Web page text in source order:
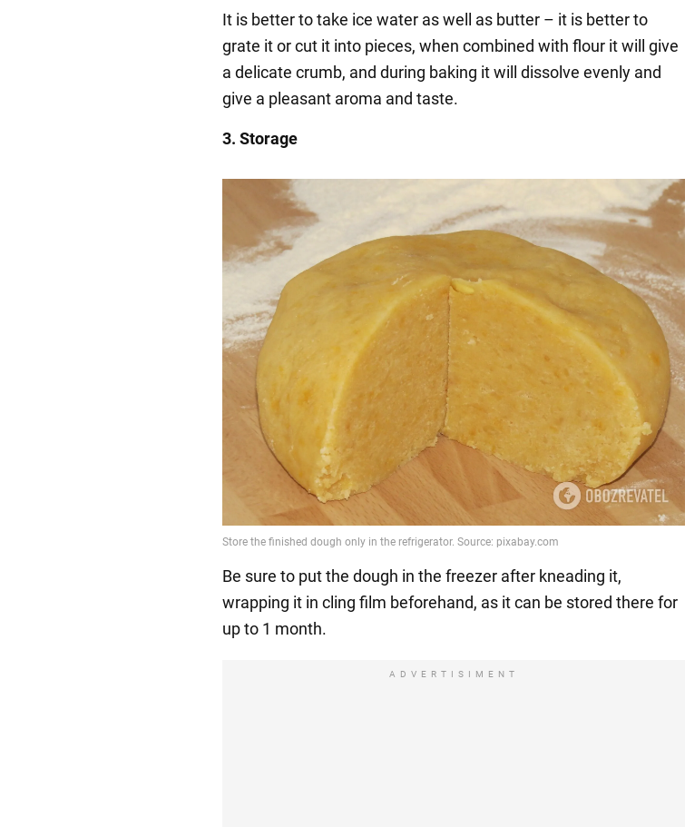
It is better to take ice water as well as butter – it is better to
grate it or cut it into pieces, when combined with flour it will give
a delicate crumb, and during baking it will dissolve evenly and
give a pleasant aroma and taste.
3. Storage
Be sure to put the dough in the freezer after kneading it,
wrapping it in cling film beforehand, as it can be stored there for
up to 1 month.
ADVERTISIMENT